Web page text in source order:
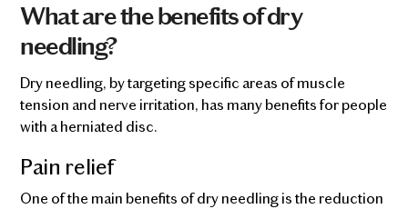
What are the benefits of dry
needling?
Dry needling, by targeting specific areas of muscle
tension and nerve irritation, has many benefits for people
with a herniated disc.
Pain relief
One of the main benefits of dry needling is the reduction